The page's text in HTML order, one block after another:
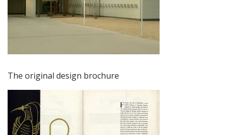
The original design brochure